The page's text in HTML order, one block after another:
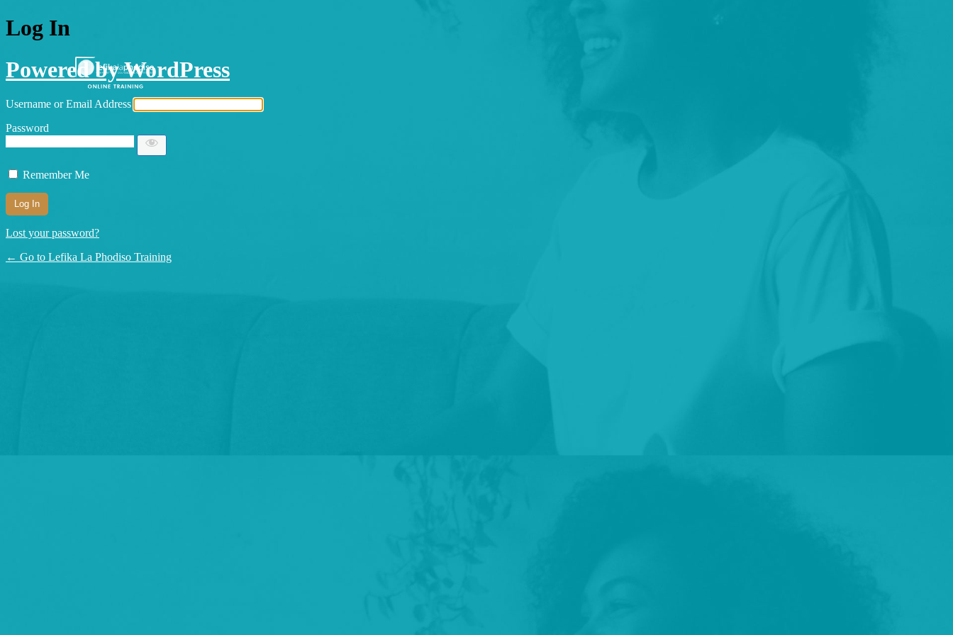
Log In
Powered by WordPress
Username or Email Address
Password
Remember Me
Lost your password?
← Go to Lefika La Phodiso Training